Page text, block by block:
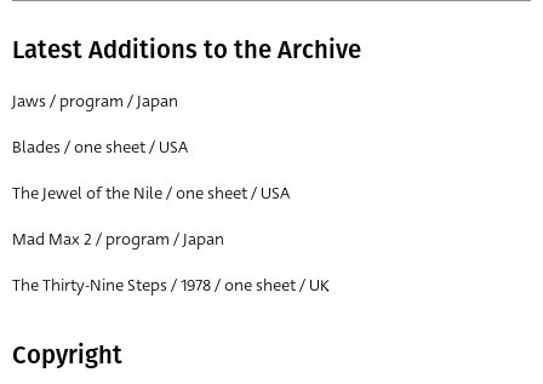
Latest Additions to the Archive
Jaws / program / Japan
Blades / one sheet / USA
The Jewel of the Nile / one sheet / USA
Mad Max 2 / program / Japan
The Thirty-Nine Steps / 1978 / one sheet / UK
Copyright